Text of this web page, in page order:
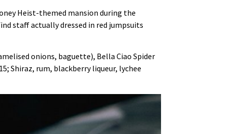
Heist-themed mansion during the
staff actually dressed in red jumpsuits
onions, baguette), Bella Ciao Spider
Shiraz, rum, blackberry liqueur, lychee